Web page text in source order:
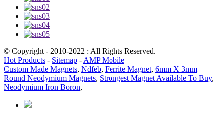
© Copyright - 2010-2022 : All Rights Reserved.
Hot Products - Sitemap - AMP Mobile
Custom Made Magnets, Ndfeb, Ferrite Magnet, 6mm X 3mm
Round Neodymium Magnets, Strongest Magnet Available To Buy,
Neodymium Iron Boron,